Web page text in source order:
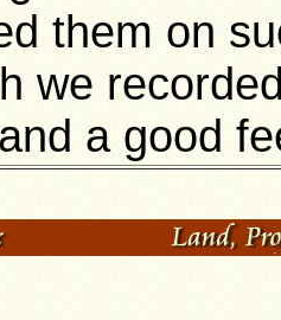
them on
we
a good